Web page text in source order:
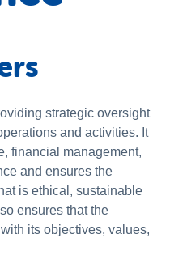
strategic oversight
and activities. It
financial management,
and ensures the
is ethical, sustainable
ensures that the
its objectives, values,